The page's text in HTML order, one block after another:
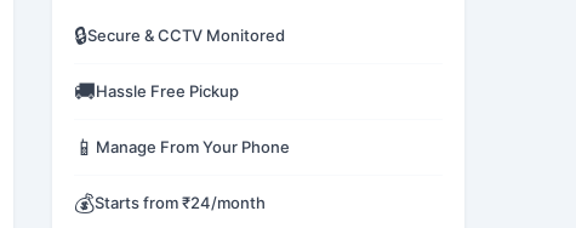
🔒Secure & CCTV Monitored
🚚Hassle Free Pickup
📱 Manage From Your Phone
💰Starts from ₹24/month